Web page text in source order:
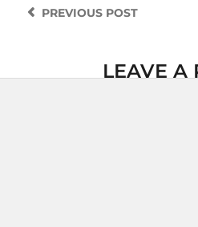
PREVIOUSPOST
LEAVE A